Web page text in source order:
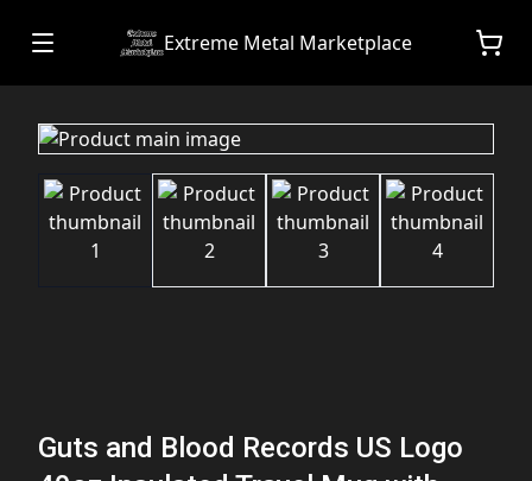
Extreme Metal Marketplace
Guts and Blood Records US Logo